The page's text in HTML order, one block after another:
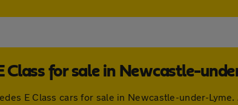
Class for sale in Newcastle-
E Class cars for sale in Newcastle-under-